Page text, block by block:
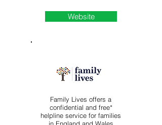
Website
Family Lives offers a
confidential and free*
helpline service for families